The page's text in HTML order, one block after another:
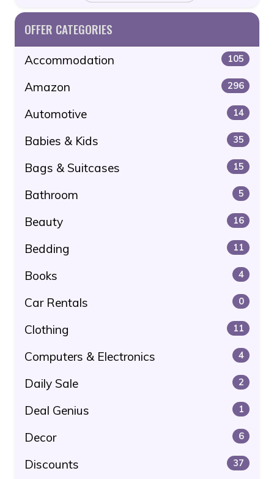
OFFER CATEGORIES
Accommodation 105
Amazon 296
Automotive 14
Babies & Kids 35
Bags & Suitcases 15
Bathroom 5
Beauty 16
Bedding 11
Books 4
Car Rentals 0
Clothing 11
Computers & Electronics 4
Daily Sale 2
Deal Genius 1
Decor 6
Discounts 37